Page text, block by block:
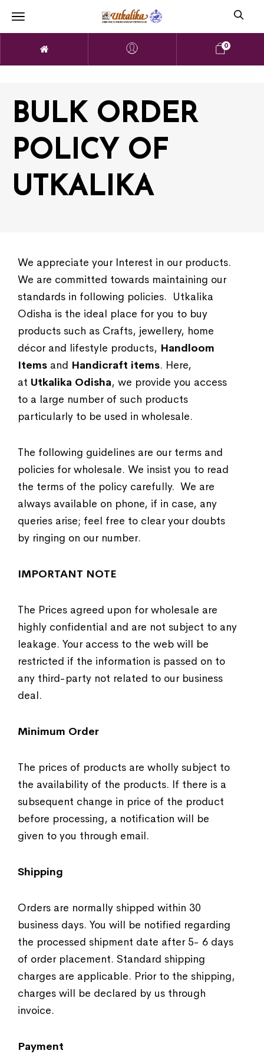
0
BULK ORDER
POLICY OF
UTKALIKA
We appreciate your Interest in our products.
We are committed towards maintaining our
standards in following policies. Utkalika
Odisha is the ideal place for you to buy
products such as Crafts, jewellery, home
décor and lifestyle products, Handloom
Items and Handicraft items. Here,
at Utkalika Odisha, we provide you access
to a large number of such products
particularly to be used in wholesale.
The following guidelines are our terms and
policies for wholesale. We insist you to read
the terms of the policy carefully. We are
always available on phone, if in case, any
queries arise; feel free to clear your doubts
by ringing on our number.
IMPORTANT NOTE
The Prices agreed upon for wholesale are
highly confidential and are not subject to any
leakage. Your access to the web will be
restricted if the information is passed on to
any third-party not related to our business
deal.
Minimum Order
The prices of products are wholly subject to
the availability of the products. If there is a
subsequent change in price of the product
before processing, a notification will be
given to you through email.
Shipping
Orders are normally shipped within 30
business days. You will be notified regarding
the processed shipment date after 5- 6 days
of order placement. Standard shipping
charges are applicable. Prior to the shipping,
charges will be declared by us through
invoice.
Payment